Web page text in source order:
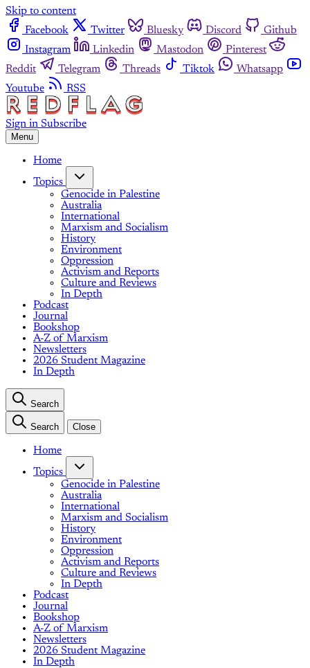
Skip to content
Facebook
Twitter Bluesky Discord
Github
Instagram
Linkedin Mastodon
Pinterest
Reddit
Telegram Threads Tiktok
Whatsapp
Youtube
RSS
Sign in Subscribe
Menu
Home
Topics
Genocide in Palestine
Australia
International
Marxism and Socialism
History
Environment
Oppression
Activism and Reports
Culture and Reviews
In Depth
Podcast
Journal
Bookshop
A-Z of Marxism
Newsletters
2026 Student Magazine
In Depth
Search
Search Close
Home
Topics
Genocide in Palestine
Australia
International
Marxism and Socialism
History
Environment
Oppression
Activism and Reports
Culture and Reviews
In Depth
Podcast
Journal
Bookshop
A-Z of Marxism
Newsletters
2026 Student Magazine
In Depth